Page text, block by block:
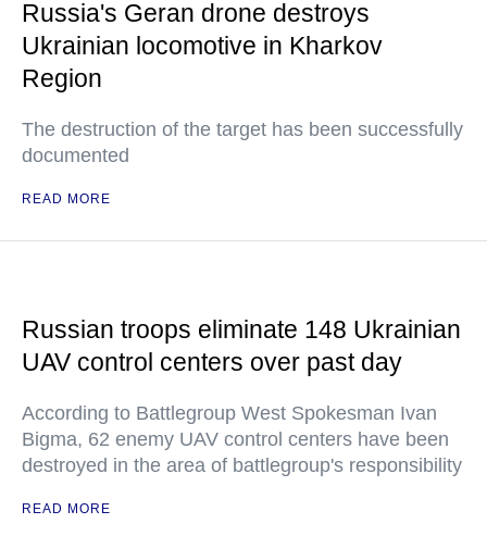
Russia's Geran drone destroys
Ukrainian locomotive in Kharkov
Region
The destruction of the target has been successfully
documented
READ MORE
Russian troops eliminate 148 Ukrainian
UAV control centers over past day
According to Battlegroup West Spokesman Ivan
Bigma, 62 enemy UAV control centers have been
destroyed in the area of battlegroup's responsibility
READ MORE